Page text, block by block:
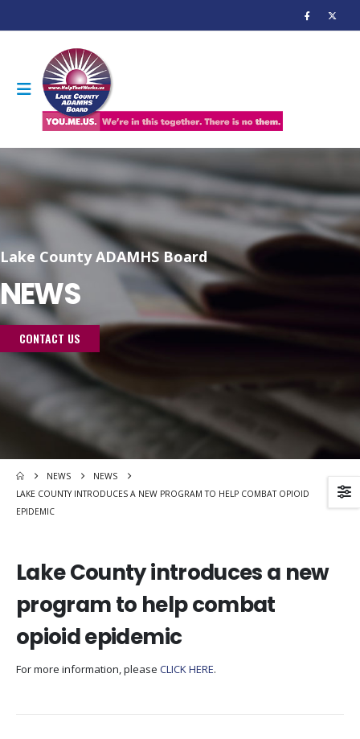
Lake County ADAMHS Board
NEWS
CONTACT US
NEWS
NEWS
LAKE COUNTY INTRODUCES A NEW PROGRAM TO HELP COMBAT OPIOID
EPIDEMIC
Lake County introduces a new
program to help combat
opioid epidemic
For more information, please CLICK HERE.